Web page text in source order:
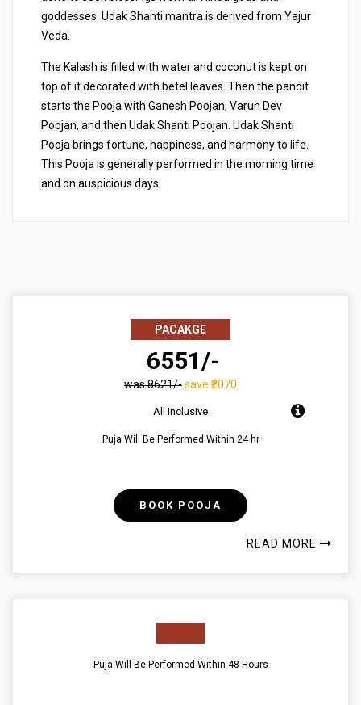
goddesses. Udak Shanti mantra is derived from Yajur
Veda.
The Kalash is filled with water and coconut is kept on
top of it decorated with betel leaves. Then the pandit
starts the Pooja with Ganesh Poojan, Varun Dev
Poojan, and then Udak Shanti Poojan. Udak Shanti
Pooja brings fortune, happiness, and harmony to life.
This Pooja is generally performed in the morning time
and on auspicious days.
PACAKGE
₹ 6551/-
was ₹8621/-save ₹2070
All inclusive
Puja Will Be Performed Within 24 hr
BOOK POOJA
READ MORE
Puja Will Be Performed Within 48 Hours